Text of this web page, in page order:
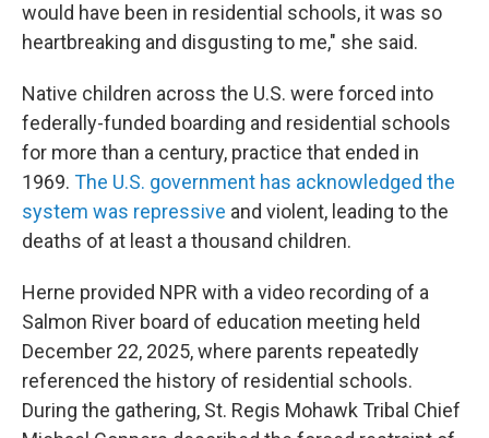
would have been in residential schools, it was so
heartbreaking and disgusting to me," she said.
Native children across the U.S. were forced into
federally-funded boarding and residential schools
for more than a century, practice that ended in
1969. The U.S. government has acknowledged the
system was repressive and violent, leading to the
deaths of at least a thousand children.
Herne provided NPR with a video recording of a
Salmon River board of education meeting held
December 22, 2025, where parents repeatedly
referenced the history of residential schools.
During the gathering, St. Regis Mohawk Tribal Chief